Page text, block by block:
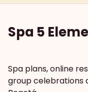
Spa 5
Spa plans, online
group celebrations